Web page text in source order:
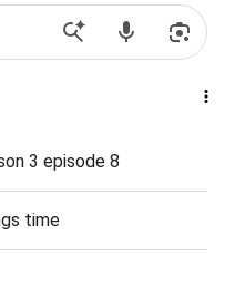
3 episode 8
time